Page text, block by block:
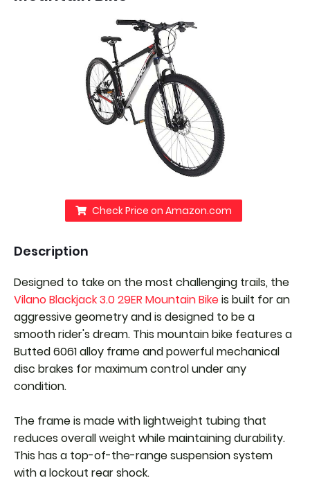
Check Price on Amazon.com
Description
Designed to take on the most challenging trails, the
Vilano Blackjack 3.0 29ER Mountain Bikeis built for an
aggressive geometry and is designed to be a
smooth rider's dream. This mountain bike features a
Butted 6061 alloy frame and powerful mechanical
disc brakes for maximum control under any
condition.
The frame is made with lightweight tubing that
reduces overall weight while maintaining durability.
This has a top-of-the-range suspension system
with a lockout rear shock.